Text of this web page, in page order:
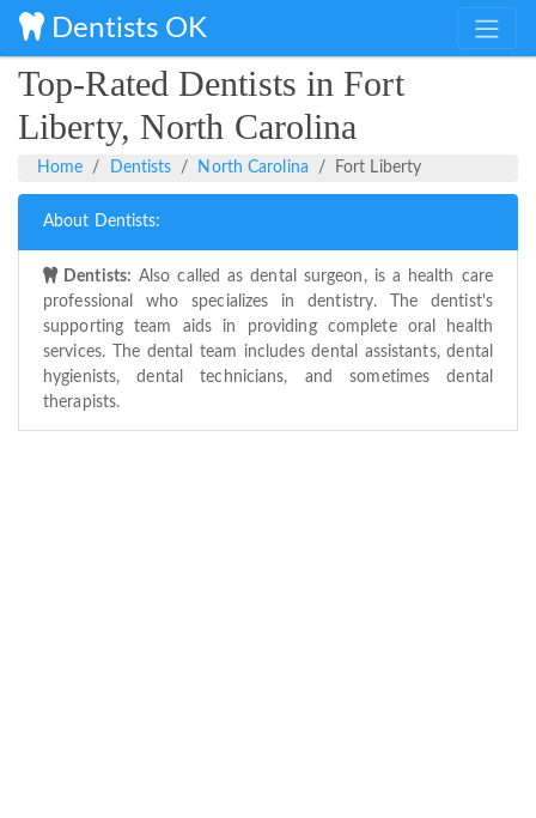
Dentists OK
Top-Rated Dentists in Fort
Liberty, North Carolina
Home Dentists North Carolina Fort Liberty
About Dentists:
Dentists: Also called as dental surgeon, is a health care
professional who specializes in dentistry. The dentist's
supporting team aids in providing complete oral health
services. The dental team includes dental assistants, dental
hygienists, dental technicians, and sometimes dental
therapists.